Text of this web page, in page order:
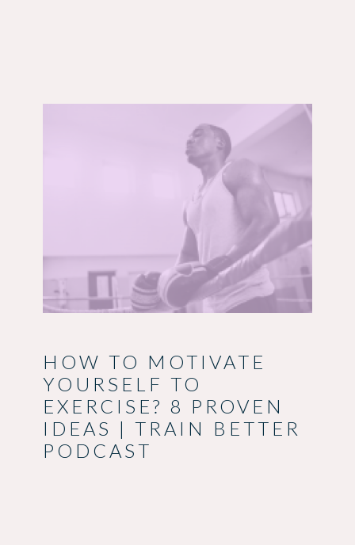
HOW TO MOTIVATE
YOURSELF TO
EXERCISE? 8 PROVEN
IDEAS | TRAIN BETTER
PODCAST